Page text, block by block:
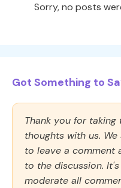
Sorry, no posts
Got Something to
Thank you for
thoughts with us.
to leave a comment
to the discussion.
moderate all